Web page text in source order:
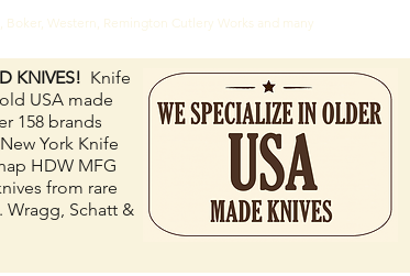
Western, Remington Cutlery Works and many
KNIVES! Knife
USA made
158 brands
York Knife
HDW MFG
from rare
Wragg, Schatt &